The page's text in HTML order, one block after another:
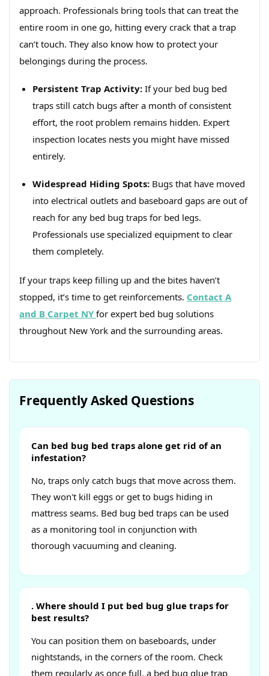
approach. Professionals bring tools that can treat the
entire room in one go, hitting every crack that a trap
can’t touch. They also know how to protect your
belongings during the process.
Persistent Trap Activity: If your bed bug bed
traps still catch bugs after a month of consistent
effort, the root problem remains hidden. Expert
inspection locates nests you might have missed
entirely.
Widespread Hiding Spots: Bugs that have moved
into electrical outlets and baseboard gaps are out of
reach for any bed bug traps for bed legs.
Professionals use specialized equipment to clear
them completely.
If your traps keep filling up and the bites haven’t
stopped, it’s time to get reinforcements. Contact A
and B Carpet NY for expert bed bug solutions
throughout New York and the surrounding areas.
Frequently Asked Questions
Can bed bug bed traps alone get rid of an
infestation?
No, traps only catch bugs that move across them.
They won't kill eggs or get to bugs hiding in
mattress seams. Bed bug bed traps can be used
as a monitoring tool in conjunction with
thorough vacuuming and cleaning.
. Where should I put bed bug glue traps for
best results?
You can position them on baseboards, under
nightstands, in the corners of the room. Check
them regularly as once full, a bed bug glue trap